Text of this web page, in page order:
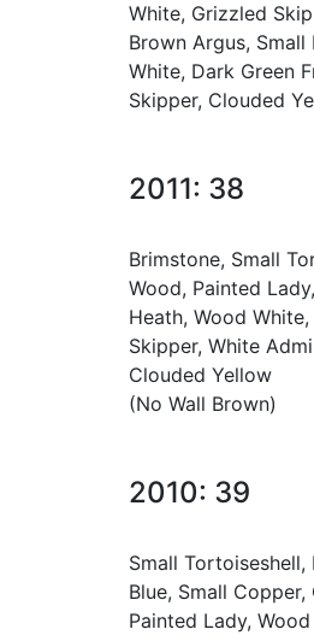
White, Grizzled
Brown Argus,
White, Dark Green
Skipper, Clouded
2011: 38
Brimstone, Small
Wood, Painted
Heath, Wood
Skipper, White
Clouded Yellow
(No Wall Brown)
2010: 39
Small
Blue, Small
Painted Lady,